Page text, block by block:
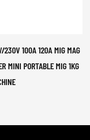
230V 100A 120A MIG MAG
MINI PORTABLE MIG 1KG